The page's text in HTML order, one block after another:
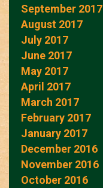
September 2017
August 2017
July 2017
June 2017
May 2017
April 2017
March 2017
February 2017
January 2017
December 2016
November 2016
October 2016